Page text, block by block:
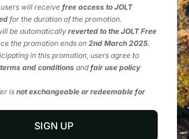
will receive free access to JOLT
for the duration of the promotion.
be automatically reverted to the JOLT Free
the promotion ends on2nd March 2025.
in this promotion, users agree to
terms and conditions andfair use policy
is not exchangeable or redeemable for
SIGN UP